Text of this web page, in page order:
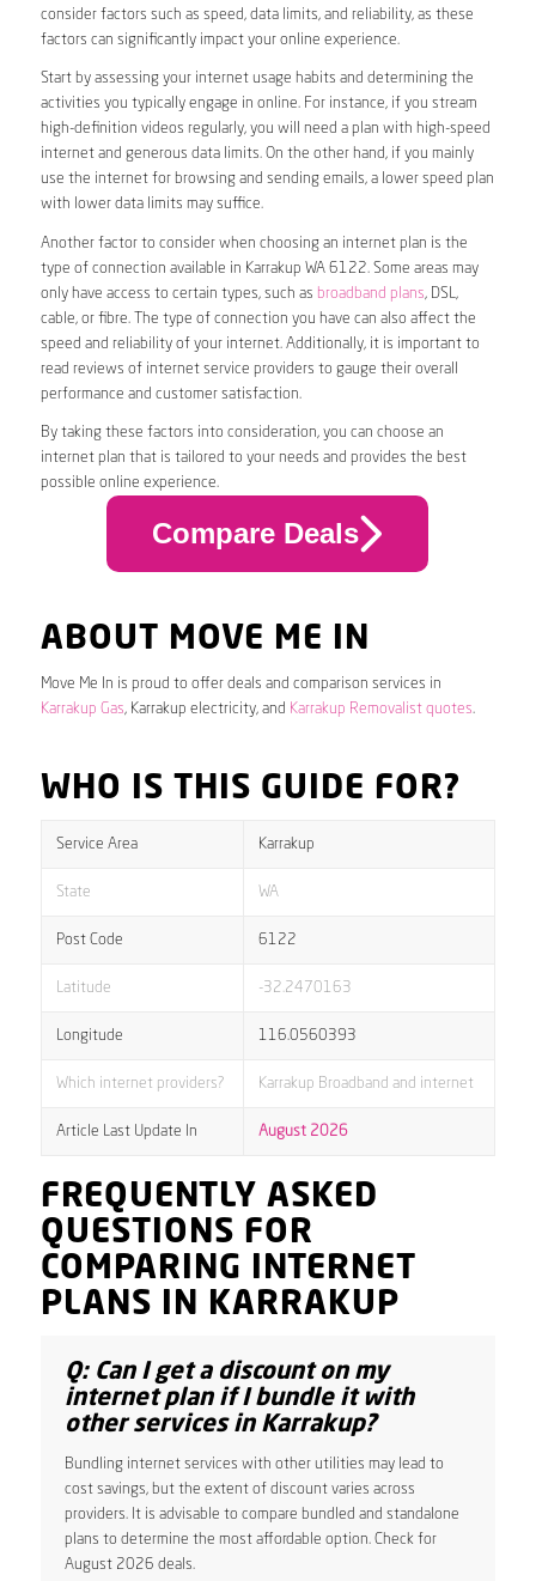
consider factors such as speed, data limits, and reliability, as these
factors can significantly impact your online experience.
Start by assessing your internet usage habits and determining the
activities you typically engage in online. For instance, if you stream
high-definition videos regularly, you will need a plan with high-speed
internet and generous data limits. On the other hand, if you mainly
use the internet for browsing and sending emails, a lower speed plan
with lower data limits may suffice.
Another factor to consider when choosing an internet plan is the
type of connection available in Karrakup WA 6122. Some areas may
only have access to certain types, such as broadband plans, DSL,
cable, or fibre. The type of connection you have can also affect the
speed and reliability of your internet. Additionally, it is important to
read reviews of internet service providers to gauge their overall
performance and customer satisfaction.
By taking these factors into consideration, you can choose an
internet plan that is tailored to your needs and provides the best
possible online experience.
Compare Deals
ABOUT MOVE ME IN
Move Me In is proud to offer deals and comparison services in
Karrakup Gas, Karrakup electricity, and Karrakup Removalist quotes.
WHO IS THIS GUIDE FOR?
Service Area Karrakup
State WA
Post Code 6122
Latitude -32.2470163
Longitude 116.0560393
Which internet providers? Karrakup Broadband and internet
Article Last Update In August 2026
FREQUENTLY ASKED
QUESTIONS FOR
COMPARING INTERNET
PLANS IN KARRAKUP
Q: Can I get a discount on my
internet plan if I bundle it with
other services in Karrakup?
Bundling internet services with other utilities may lead to
cost savings, but the extent of discount varies across
providers. It is advisable to compare bundled and standalone
plans to determine the most affordable option. Check for
August 2026 deals.